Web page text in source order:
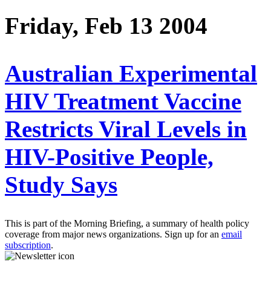
Friday, Feb 13 2004
Australian Experimental
HIV Treatment Vaccine
Restricts Viral Levels in
HIV-Positive People,
Study Says
This is part of the Morning Briefing, a summary of health policy
coverage from major news organizations. Sign up for an email
subscription.